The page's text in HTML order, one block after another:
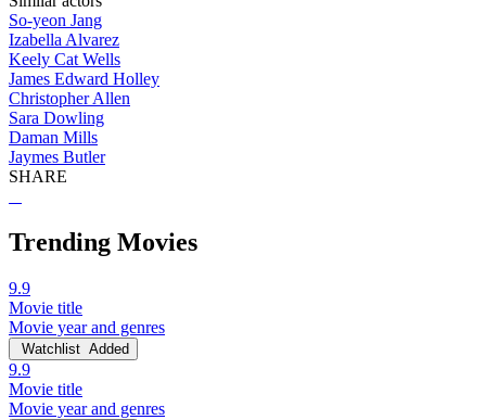
So-yeon Jang
Izabella Alvarez
Keely Cat Wells
James Edward Holley
Christopher Allen
Sara Dowling
Daman Mills
Jaymes Butler
SHARE
Trending Movies
9.9
Movie title
Movie year and genres
Watchlist Added
9.9
Movie title
Movie year and genres